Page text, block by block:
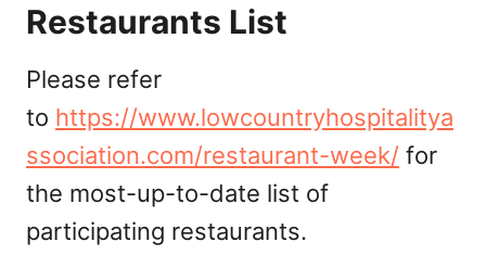
Restaurants List
Please refer
to https://www.lowcountryhospitalitya
ssociation.com/restaurant-week/ for
the most-up-to-date list of
participating restaurants.